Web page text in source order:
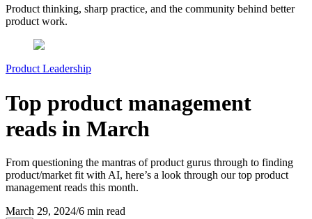
Product thinking, sharp practice, and the community behind better
product work.
Product Leadership
Top product management
reads in March
From questioning the mantras of product gurus through to finding
product/market fit with AI, here’s a look through our top product
management reads this month.
March 29, 2024/6 min read